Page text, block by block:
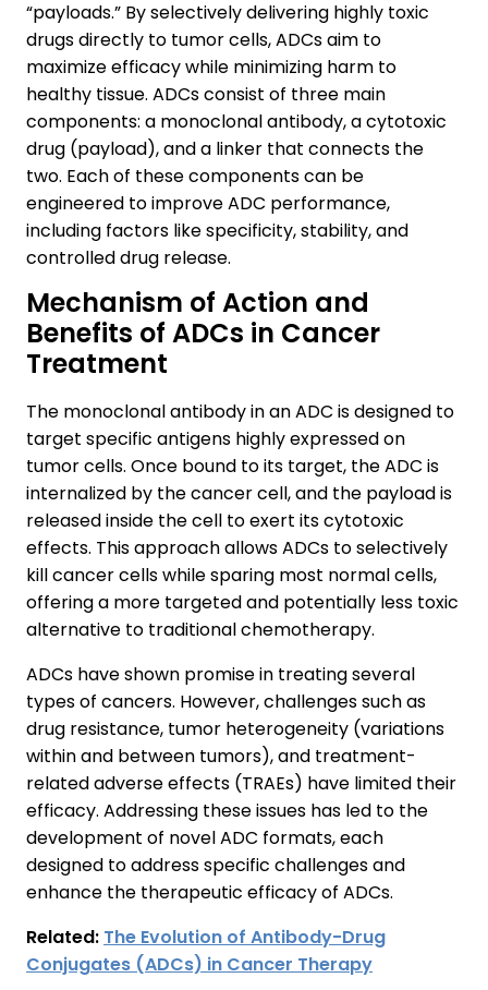
“payloads.” By selectively delivering highly toxic
drugs directly to tumor cells, ADCs aim to
maximize efficacy while minimizing harm to
healthy tissue. ADCs consist of three main
components: a monoclonal antibody, a cytotoxic
drug (payload), and a linker that connects the
two. Each of these components can be
engineered to improve ADC performance,
including factors like specificity, stability, and
controlled drug release.
Mechanism of Action and
Benefits of ADCs in Cancer
Treatment
The monoclonal antibody in an ADC is designed to
target specific antigens highly expressed on
tumor cells. Once bound to its target, the ADC is
internalized by the cancer cell, and the payload is
released inside the cell to exert its cytotoxic
effects. This approach allows ADCs to selectively
kill cancer cells while sparing most normal cells,
offering a more targeted and potentially less toxic
alternative to traditional chemotherapy.
ADCs have shown promise in treating several
types of cancers. However, challenges such as
drug resistance, tumor heterogeneity (variations
within and between tumors), and treatment-
related adverse effects (TRAEs) have limited their
efficacy. Addressing these issues has led to the
development of novel ADC formats, each
designed to address specific challenges and
enhance the therapeutic efficacy of ADCs.
Related: The Evolution of Antibody-Drug
Conjugates (ADCs) in Cancer Therapy